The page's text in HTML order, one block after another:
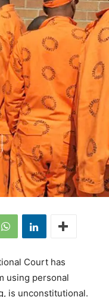
Court has
using personal
is unconstitutional.